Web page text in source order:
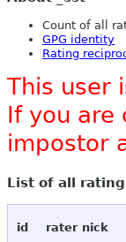
Count of all
GPG identity
Rating
This user
If you are
impostor
List of all
id rater nick